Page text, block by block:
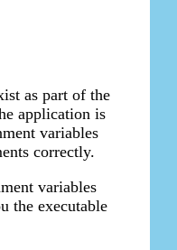
as part of the
application is
variables
correctly.
variables
the executable